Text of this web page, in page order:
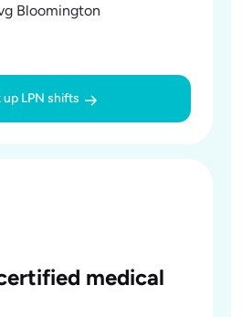
Bloomington
up LPN shifts
medical